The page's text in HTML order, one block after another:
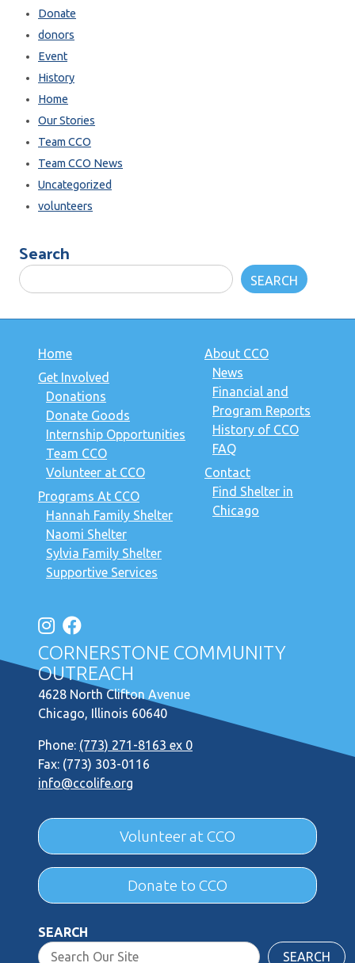
Donate
donors
Event
History
Home
Our Stories
Team CCO
Team CCO News
Uncategorized
volunteers
Search
SEARCH
Home
Get Involved
Donations
Donate Goods
Internship Opportunities
Team CCO
Volunteer at CCO
Programs At CCO
Hannah Family Shelter
Naomi Shelter
Sylvia Family Shelter
Supportive Services
About CCO
News
Financial and
Program Reports
History of CCO
FAQ
Contact
Find Shelter in
Chicago
CORNERSTONE COMMUNITY
OUTREACH
4628 North Clifton Avenue
Chicago, Illinois 60640
Phone: (773) 271-8163 ex 0
Fax: (773) 303-0116
info@ccolife.org
Volunteer at CCO
Donate to CCO
SEARCH
SEARCH